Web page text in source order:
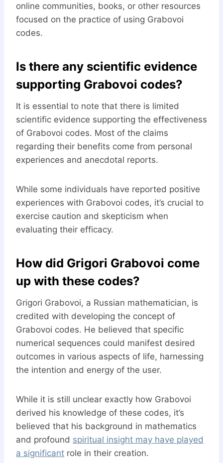
online communities, books, or other resources
focused on the practice of using Grabovoi
codes.
Is there any scientific evidence
supporting Grabovoi codes?
It is essential to note that there is limited
scientific evidence supporting the effectiveness
of Grabovoi codes. Most of the claims
regarding their benefits come from personal
experiences and anecdotal reports.
While some individuals have reported positive
experiences with Grabovoi codes, it’s crucial to
exercise caution and skepticism when
evaluating their efficacy.
How did Grigori Grabovoi come
up with these codes?
Grigori Grabovoi, a Russian mathematician, is
credited with developing the concept of
Grabovoi codes. He believed that specific
numerical sequences could manifest desired
outcomes in various aspects of life, harnessing
the intention and energy of the user.
While it is still unclear exactly how Grabovoi
derived his knowledge of these codes, it’s
believed that his background in mathematics
and profound spiritual insight may have played
a significant role in their creation.